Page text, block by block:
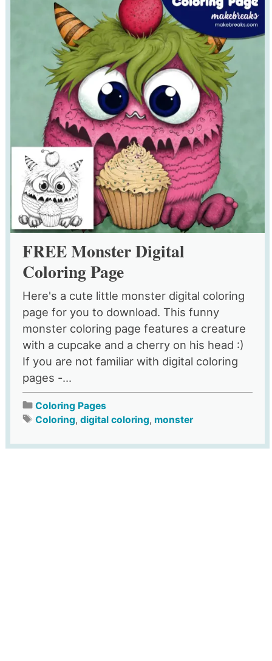
FREE Monster Digital
Coloring Page
Here's a cute little monster digital coloring
page for you to download. This funny
monster coloring page features a creature
with a cupcake and a cherry on his head :)
If you are not familiar with digital coloring
pages -...
Coloring Pages
Coloring, digital coloring, monster